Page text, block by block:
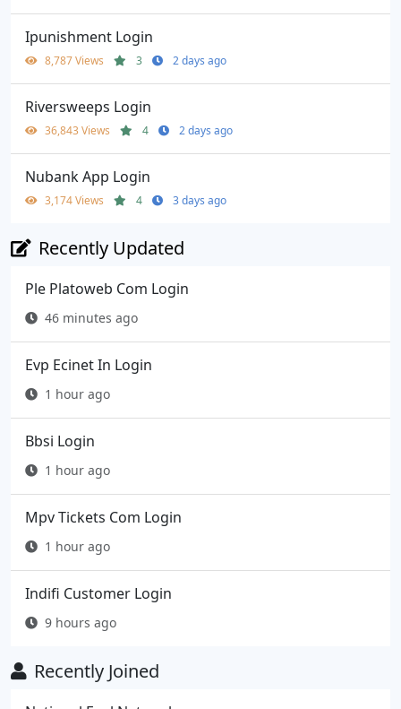
Ipunishment Login
8,787 Views 3 2 days ago
Riversweeps Login
36,843 Views 4 2 days ago
Nubank App Login
3,174 Views 4 3 days ago
Recently Updated
Ple Platoweb Com Login
46 minutes ago
Evp Ecinet In Login
1 hour ago
Bbsi Login
1 hour ago
Mpv Tickets Com Login
1 hour ago
Indifi Customer Login
9 hours ago
Recently Joined